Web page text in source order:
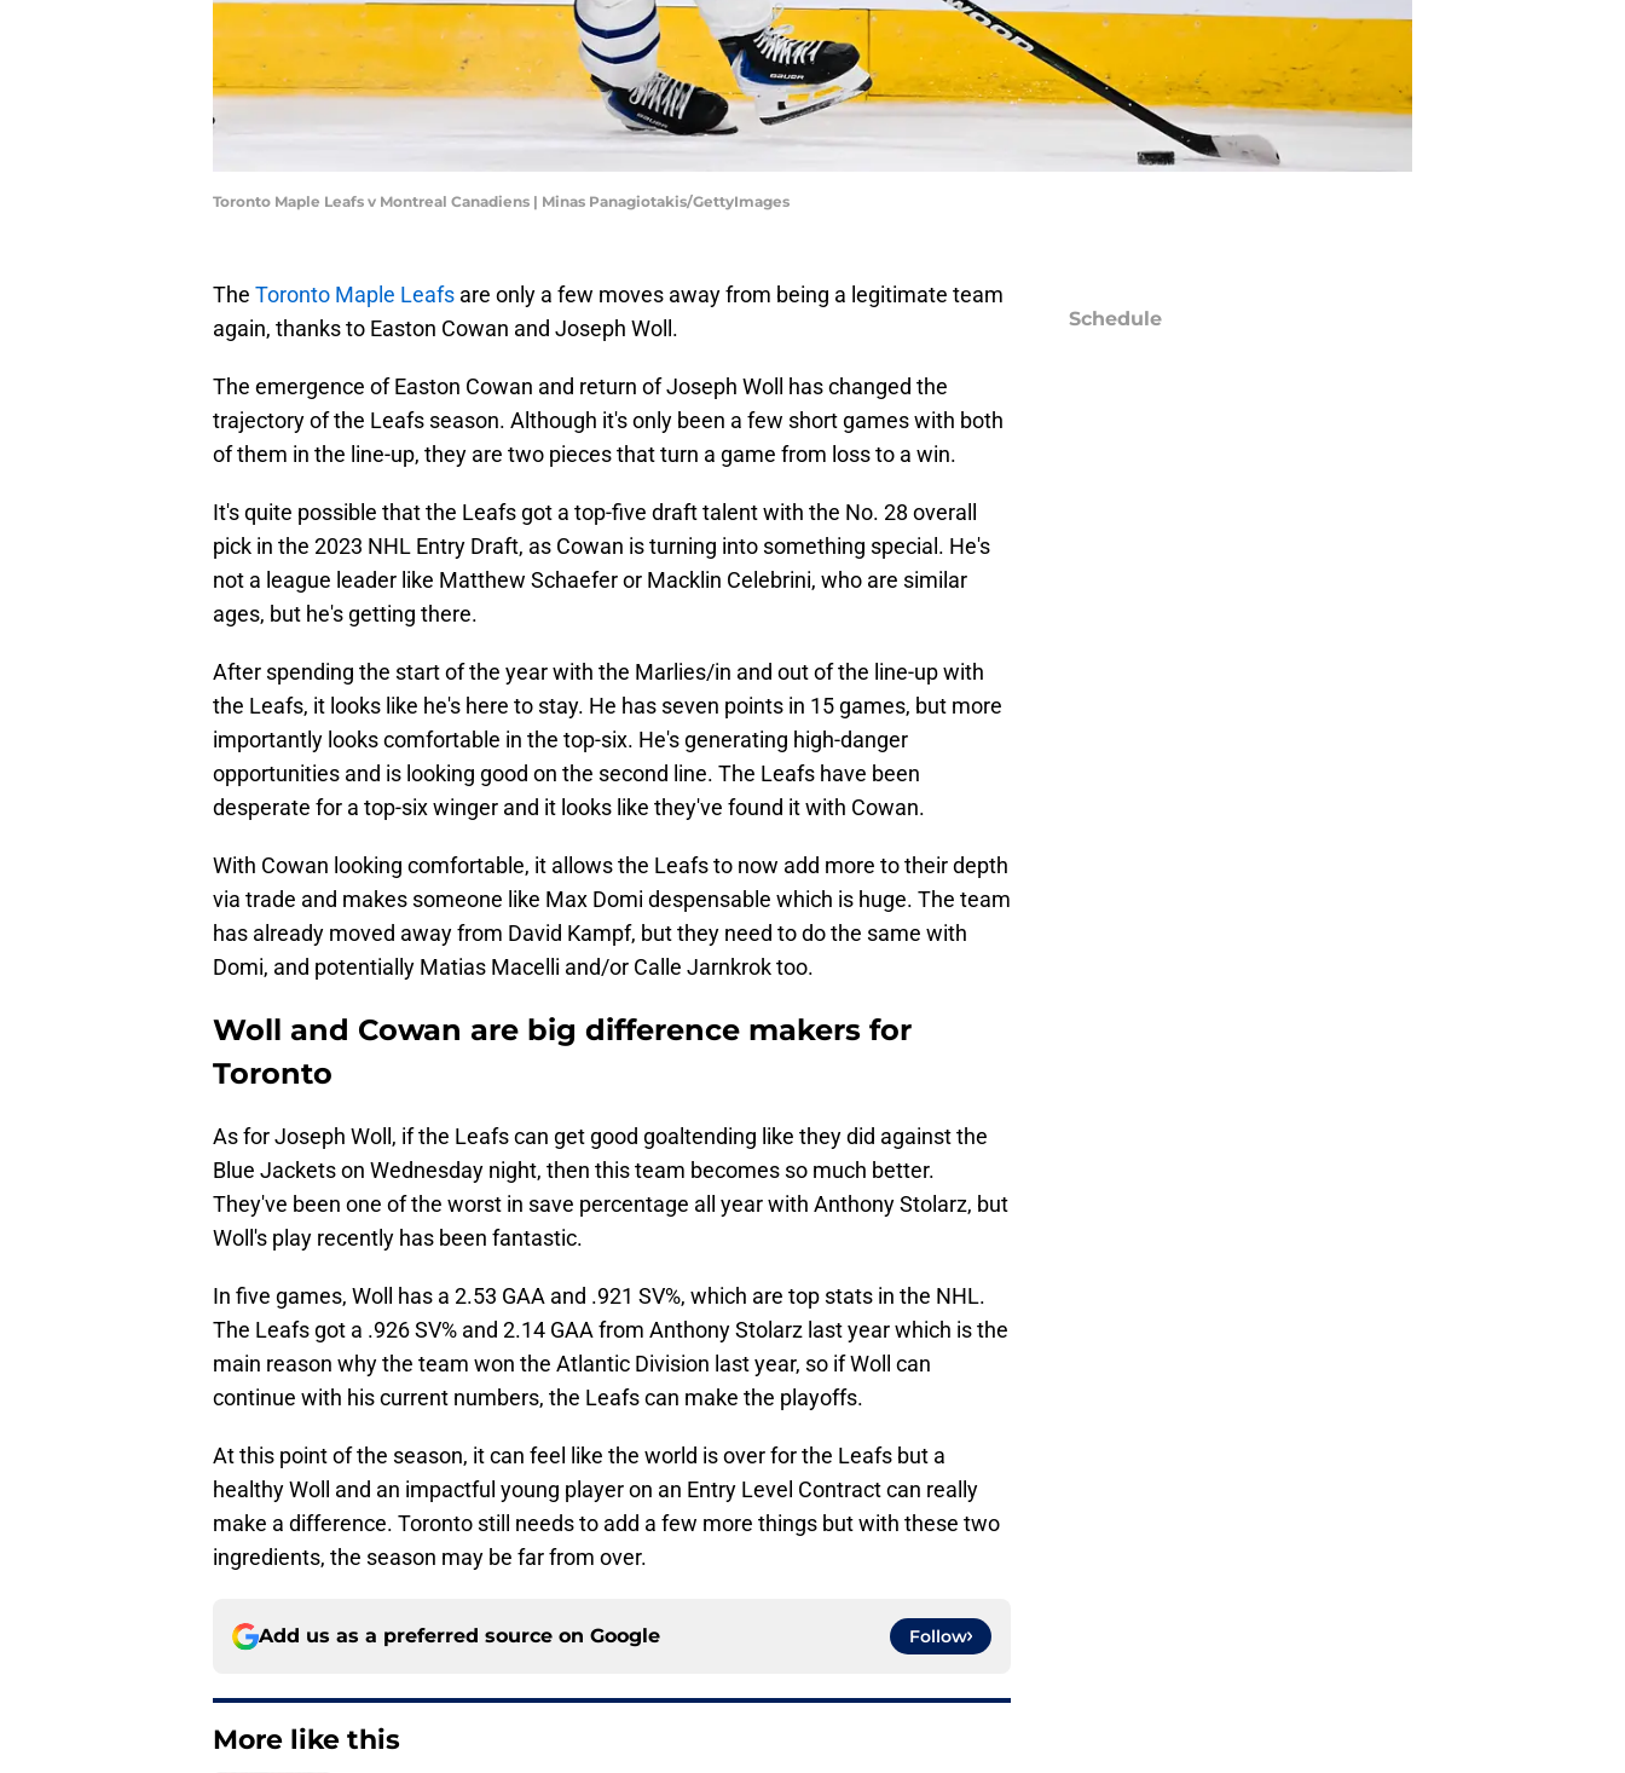
Toronto Maple Leafs v Montreal Canadiens | Minas Panagiotakis/GettyImages
The Toronto Maple Leafs are only a few moves away from being a legitimate team
again, thanks to Easton Cowan and Joseph Woll.
The emergence of Easton Cowan and return of Joseph Woll has changed the
trajectory of the Leafs season. Although it's only been a few short games with both
of them in the line-up, they are two pieces that turn a game from loss to a win.
It's quite possible that the Leafs got a top-five draft talent with the No. 28 overall
pick in the 2023 NHL Entry Draft, as Cowan is turning into something special. He's
not a league leader like Matthew Schaefer or Macklin Celebrini, who are similar
ages, but he's getting there.
After spending the start of the year with the Marlies/in and out of the line-up with
the Leafs, it looks like he's here to stay. He has seven points in 15 games, but more
importantly looks comfortable in the top-six. He's generating high-danger
opportunities and is looking good on the second line. The Leafs have been
desperate for a top-six winger and it looks like they've found it with Cowan.
With Cowan looking comfortable, it allows the Leafs to now add more to their depth
via trade and makes someone like Max Domi despensable which is huge. The team
has already moved away from David Kampf, but they need to do the same with
Domi, and potentially Matias Macelli and/or Calle Jarnkrok too.
Woll and Cowan are big difference makers for
Toronto
As for Joseph Woll, if the Leafs can get good goaltending like they did against the
Blue Jackets on Wednesday night, then this team becomes so much better.
They've been one of the worst in save percentage all year with Anthony Stolarz, but
Woll's play recently has been fantastic.
In five games, Woll has a 2.53 GAA and .921 SV%, which are top stats in the NHL.
The Leafs got a .926 SV% and 2.14 GAA from Anthony Stolarz last year which is the
main reason why the team won the Atlantic Division last year, so if Woll can
continue with his current numbers, the Leafs can make the playoffs.
At this point of the season, it can feel like the world is over for the Leafs but a
healthy Woll and an impactful young player on an Entry Level Contract can really
make a difference. Toronto still needs to add a few more things but with these two
ingredients, the season may be far from over.
Add us as a preferred source on Google Follow
More like this
Schedule